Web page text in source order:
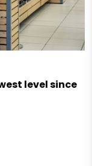
level since